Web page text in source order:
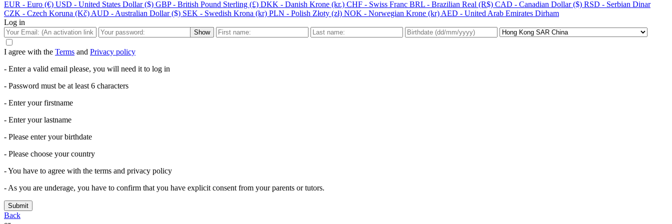
EUR - Euro (€) USD - United States Dollar ($) GBP - British Pound Sterling (£) DKK - Danish Krone (kr.) CHF - Swiss Franc BRL - Brazilian Real (R$) CAD - Canadian Dollar ($) RSD - Serbian Dinar
CZK - Czech Koruna (Kč) AUD - Australian Dollar ($) SEK - Swedish Krona (kr) PLN - Polish Złoty (zł) NOK - Norwegian Krone (kr) AED - United Arab Emirates Dirham
Log in
Show
I agree with the Terms and Privacy policy
- Enter a valid email please, you will need it to log in
- Password must be at least 6 characters
- Enter your firstname
- Enter your lastname
- Please enter your birthdate
- Please choose your country
- You have to agree with the terms and privacy policy
- As you are underage, you have to confirm that you have explicit consent from your parents or tutors.
Submit
Back